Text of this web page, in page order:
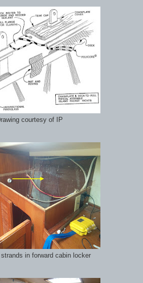
courtesy of IP
in forward cabin locker